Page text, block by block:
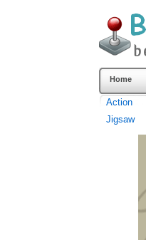
Home
Action
Jigsaw